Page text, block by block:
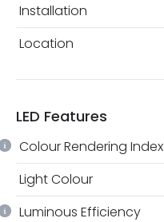
Installation
Location
LED Features
Colour Rendering Index
Light Colour
Luminous Efficiency